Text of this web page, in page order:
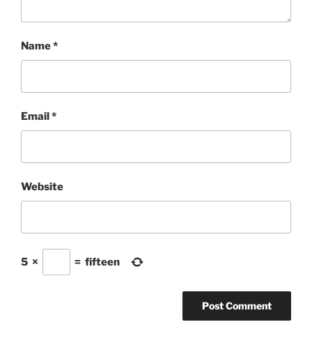
Name*
Email*
Website
5 × = fifteen